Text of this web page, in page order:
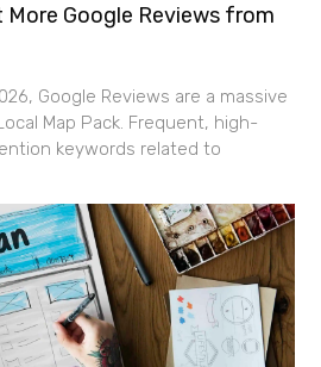
More Google Reviews from
Google Reviews are a massive
Map Pack. Frequent, high-
keywords related to